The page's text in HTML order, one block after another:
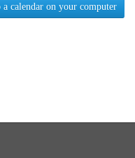
calendar on your computer